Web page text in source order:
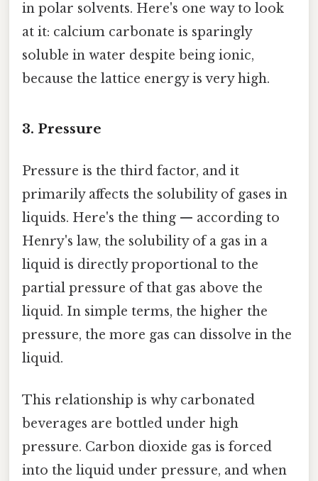
in polar solvents. Here's one way to look
at it: calcium carbonate is sparingly
soluble in water despite being ionic,
because the lattice energy is very high.
3. Pressure
Pressure is the third factor, and it
primarily affects the solubility of gases in
liquids. Here's the thing — according to
Henry's law, the solubility of a gas in a
liquid is directly proportional to the
partial pressure of that gas above the
liquid. In simple terms, the higher the
pressure, the more gas can dissolve in the
liquid.
This relationship is why carbonated
beverages are bottled under high
pressure. Carbon dioxide gas is forced
into the liquid under pressure, and when